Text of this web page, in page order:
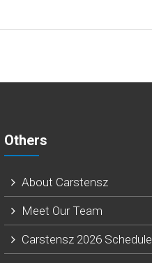
Others
About Carstensz
Meet Our Team
Carstensz 2026 Schedule